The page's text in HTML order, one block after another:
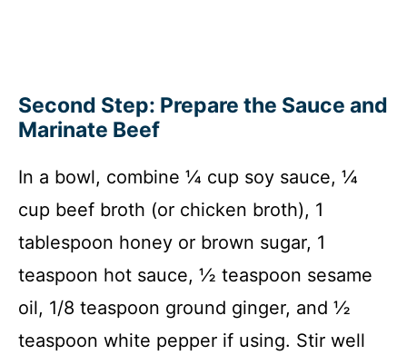
Second Step: Prepare the Sauce and
Marinate Beef
In a bowl, combine ¼ cup soy sauce, ¼
cup beef broth (or chicken broth), 1
tablespoon honey or brown sugar, 1
teaspoon hot sauce, ½ teaspoon sesame
oil, 1/8 teaspoon ground ginger, and ½
teaspoon white pepper if using. Stir well